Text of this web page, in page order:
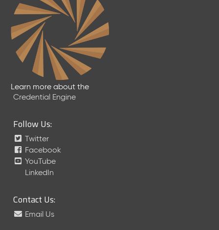
Learn more about the
Credential Engine
Follow Us:
Twitter
Facebook
YouTube
LinkedIn
Contact Us:
Email Us